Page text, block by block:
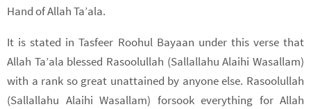
Hand of Allah Ta’ala.
It is stated in Tasfeer Roohul Bayaan under this verse that
Allah Ta’ala blessed Rasoolullah (Sallallahu Alaihi Wasallam)
with a rank so great unattained by anyone else. Rasoolullah
(Sallallahu Alaihi Wasallam) forsook everything for Allah